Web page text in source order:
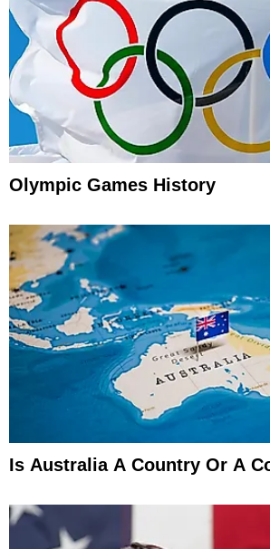
Olympic Games History
Is Australia A Country Or A